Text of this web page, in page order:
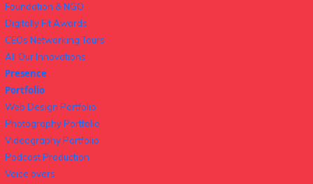
Foundation & NGO
Digitally Fit Awards
CEOs Networking Tours
All Our Innovations
Presence
Portfolio
Web Design Portfolio
Photography Portfolio
Videography Portfolio
Podcast Production
Voice overs